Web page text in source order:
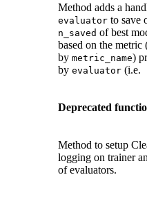
Method adds a
evaluator to save
n_saved of best
based on the metric
by metric_name)
by evaluator (i.e.
Deprecated
Method to setup
logging on trainer
of evaluators.